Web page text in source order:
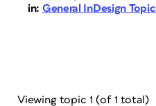
in: General InDesign
Viewing topic 1 (of 1 total)